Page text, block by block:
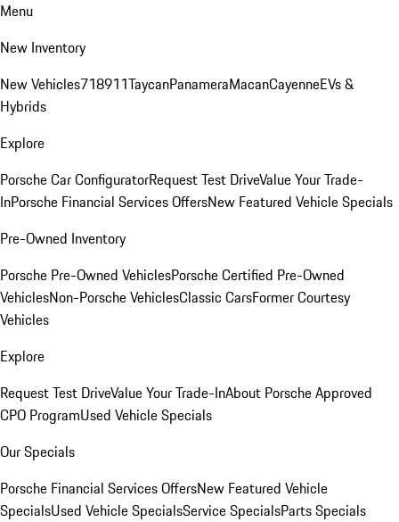
Menu
New Inventory
New Vehicles718911TaycanPanameraMacanCayenneEVs &
Hybrids
Explore
Porsche Car ConfiguratorRequest Test DriveValue Your Trade-
InPorsche Financial Services OffersNew Featured Vehicle Specials
Pre-Owned Inventory
Porsche Pre-Owned VehiclesPorsche Certified Pre-Owned
VehiclesNon-Porsche VehiclesClassic CarsFormer Courtesy
Vehicles
Explore
Request Test DriveValue Your Trade-InAbout Porsche Approved
CPO ProgramUsed Vehicle Specials
Our Specials
Porsche Financial Services OffersNew Featured Vehicle
SpecialsUsed Vehicle SpecialsService SpecialsParts Specials